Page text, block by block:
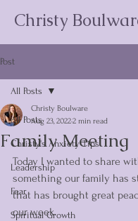
Christy
Post
All Posts
Christy's Anxiety Tips
Leadership
Fear
Spiritual Growth
All Posts
Family Meeting
Christy Boulware
Aug 23, 20222 min read
Today I wanted to share
something our family has
that has brought great
our week.